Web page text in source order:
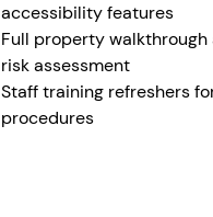
accessibility features
Full property
risk assessment
Staff training refreshers
procedures